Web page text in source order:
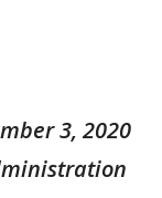
3, 2020